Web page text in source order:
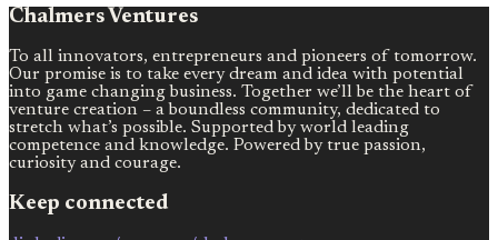
Chalmers Ventures
To all innovators, entrepreneurs and pioneers of tomorrow.
Our promise is to take every dream and idea with potential
into game changing business. Together we’ll be the heart of
venture creation – a boundless community, dedicated to
stretch what’s possible. Supported by world leading
competence and knowledge. Powered by true passion,
curiosity and courage.
Keep connected